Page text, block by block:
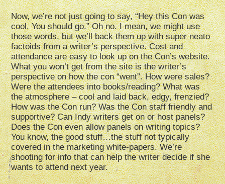
Now, we’re not just going to say, “Hey this Con was
cool. You should go.” Oh no. I mean, we might use
those words, but we’ll back them up with super neato
factoids from a writer’s perspective. Cost and
attendance are easy to look up on the Con’s website.
What you won’t get from the site is the writer’s
perspective on how the con “went”. How were sales?
Were the attendees into books/reading? What was
the atmosphere – cool and laid back, edgy, frenzied?
How was the Con run? Was the Con staff friendly and
supportive? Can Indy writers get on or host panels?
Does the Con even allow panels on writing topics?
You know, the good stuff…the stuff not typically
covered in the marketing white-papers. We’re
shooting for info that can help the writer decide if she
wants to attend next year.